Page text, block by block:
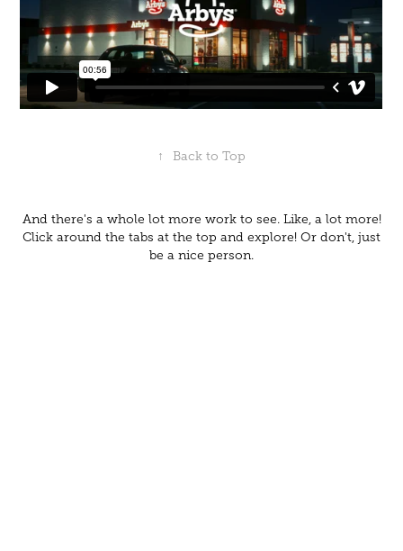
↑ Back to Top
And there's a whole lot more work to see. Like, a lot more!
Click around the tabs at the top and explore! Or don't, just
be a nice person.